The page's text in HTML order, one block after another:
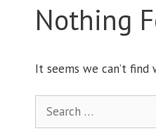
Nothing
It seems we can’t find
for: